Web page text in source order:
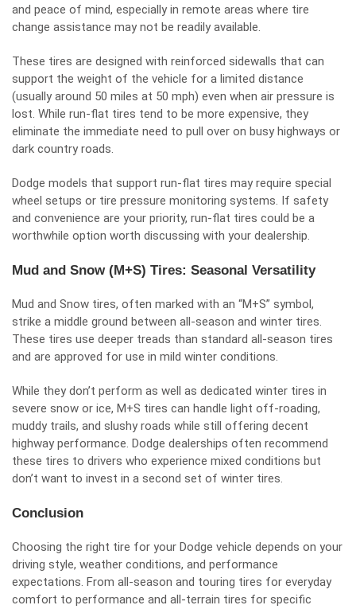
and peace of mind, especially in remote areas where tire
change assistance may not be readily available.
These tires are designed with reinforced sidewalls that can
support the weight of the vehicle for a limited distance
(usually around 50 miles at 50 mph) even when air pressure is
lost. While run-flat tires tend to be more expensive, they
eliminate the immediate need to pull over on busy highways or
dark country roads.
Dodge models that support run-flat tires may require special
wheel setups or tire pressure monitoring systems. If safety
and convenience are your priority, run-flat tires could be a
worthwhile option worth discussing with your dealership.
Mud and Snow (M+S) Tires: Seasonal Versatility
Mud and Snow tires, often marked with an “M+S” symbol,
strike a middle ground between all-season and winter tires.
These tires use deeper treads than standard all-season tires
and are approved for use in mild winter conditions.
While they don’t perform as well as dedicated winter tires in
severe snow or ice, M+S tires can handle light off-roading,
muddy trails, and slushy roads while still offering decent
highway performance. Dodge dealerships often recommend
these tires to drivers who experience mixed conditions but
don’t want to invest in a second set of winter tires.
Conclusion
Choosing the right tire for your Dodge vehicle depends on your
driving style, weather conditions, and performance
expectations. From all-season and touring tires for everyday
comfort to performance and all-terrain tires for specific